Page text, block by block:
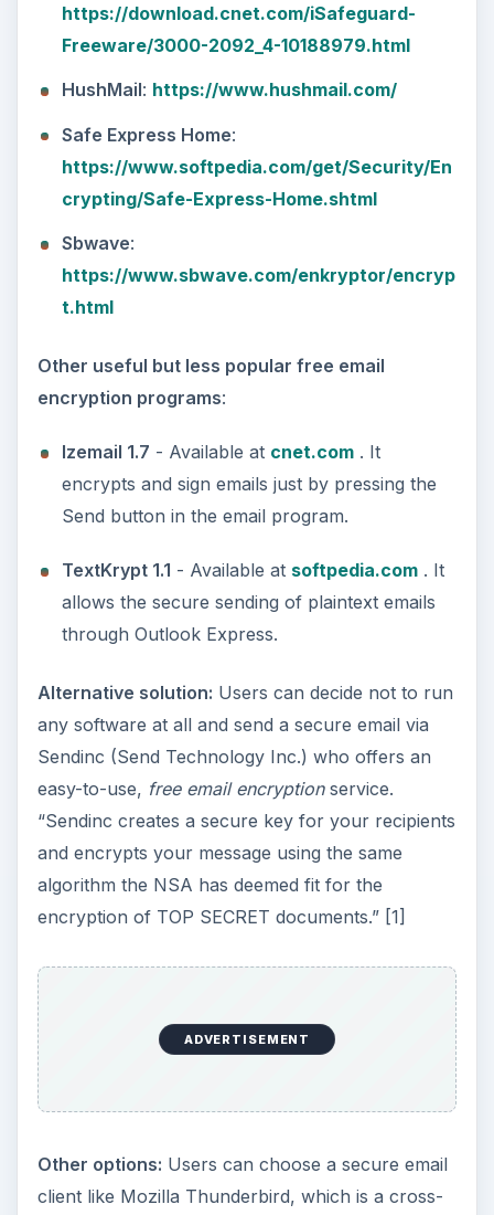
https://download.cnet.com/iSafeguard-
Freeware/3000-2092_4-10188979.html
HushMail: https://www.hushmail.com/
Safe Express Home:
https://www.softpedia.com/get/Security/En
crypting/Safe-Express-Home.shtml
Sbwave:
https://www.sbwave.com/enkryptor/encryp
t.html
Other useful but less popular free email
encryption programs:
Izemail 1.7 - Available at cnet.com. It
encrypts and sign emails just by pressing the
Send button in the email program.
TextKrypt 1.1 - Available at softpedia.com. It
allows the secure sending of plaintext emails
through Outlook Express.
Alternative solution: Users can decide not to run
any software at all and send a secure email via
Sendinc (Send Technology Inc.) who offers an
easy-to-use, free email encryptionservice.
“Sendinc creates a secure key for your recipients
and encrypts your message using the same
algorithm the NSA has deemed fit for the
encryption of TOP SECRET documents.” [1]
ADVERTISEMENT
Other options: Users can choose a secure email
client like Mozilla Thunderbird, which is a cross-